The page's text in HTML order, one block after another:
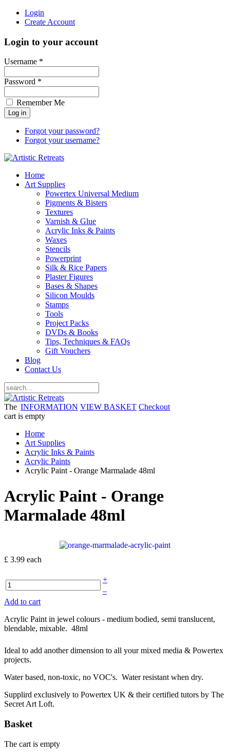
Login
Create Account
Login to your account
Username *
Password *
Remember Me
Forgot your password?
Forgot your username?
Home
Art Supplies
Powertex Universal Medium
Pigments & Bisters
Textures
Varnish & Glue
Acrylic Inks & Paints
Waxes
Stencils
Powerprint
Silk & Rice Papers
Plaster Figures
Bases & Shapes
Silicon Moulds
Stamps
Tools
Project Packs
DVDs & Books
Tips, Techniques & FAQs
Gift Vouchers
Blog
Contact Us
INFORMATION VIEW BASKET Checkout
The
cart is empty
Home
Art Supplies
Acrylic Inks & Paints
Acrylic Paints
Acrylic Paint - Orange Marmalade 48ml
Acrylic Paint - Orange
Marmalade 48ml
£ 3.99 each
+
–
Add to cart
Acrylic Paint in jewel colours - medium bodied, semi translucent,
blendable, mixable. 48ml
Ideal to add another dimension to all your mixed media & Powertex
projects.
Water based, non-toxic, no VOC's. Water resistant when dry.
Supplird exclusively to Powertex UK & their certified tutors by The
Secret Art Loft.
Basket
The cart is empty